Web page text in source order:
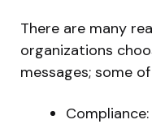
There are many
organizations
messages; some